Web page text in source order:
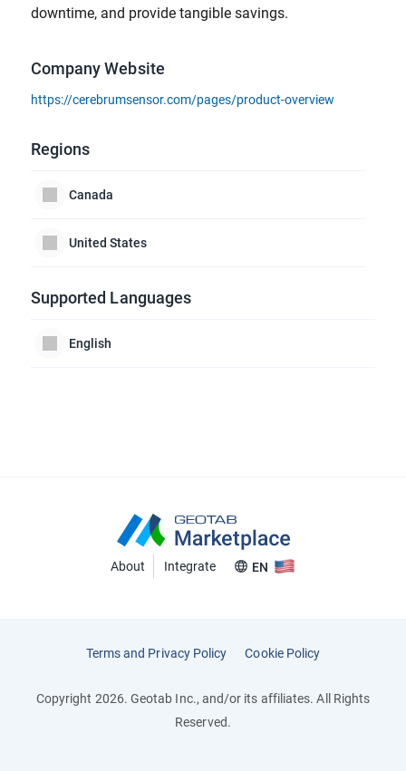
downtime, and provide tangible savings.
Company Website
https://cerebrumsensor.com/pages/product-overview
Regions
Canada
United States
Supported Languages
English
About Integrate EN
Terms and Privacy Policy Cookie Policy
Copyright 2026. Geotab Inc., and/or its affiliates. All Rights
Reserved.